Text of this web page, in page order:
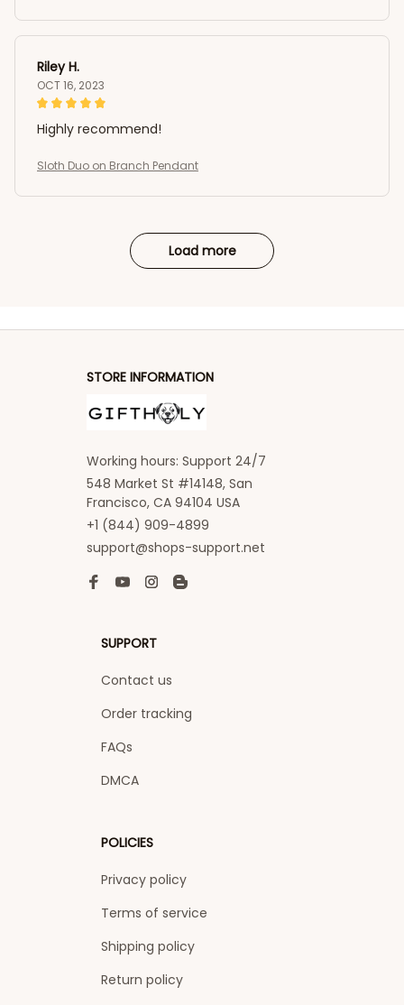
Riley H.
OCT 16, 2023
Highly recommend!
Sloth Duo on Branch Pendant
Load more
STORE INFORMATION
Working hours: Support 24/7
548 Market St #14148, San
Francisco, CA 94104 USA
+1 (844) 909-4899
support@shops-support.net
SUPPORT
Contact us
Order tracking
FAQs
DMCA
POLICIES
Privacy policy
Terms of service
Shipping policy
Return policy